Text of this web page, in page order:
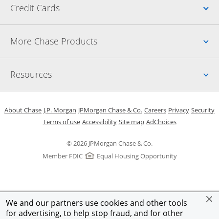
We and our partners use cookies and other tools
for advertising, to help stop fraud, and for other
Credit Cards
More Chase Products
Resources
© 2026 JPMorgan Chase & Co.
Member FDIC
Equal Housing Opportunity
About ChaseOpens in a new window
J.P. Morgan Opens in a new window
JPMorgan Chase & Co. Opens in a new window
CareersOpens in a new
PrivacyOpens in
Security
Terms of useOpens in a new window
AccessibilityOpens in a new window
Site mapOpens in the same
AdChoicesOpens Overlay